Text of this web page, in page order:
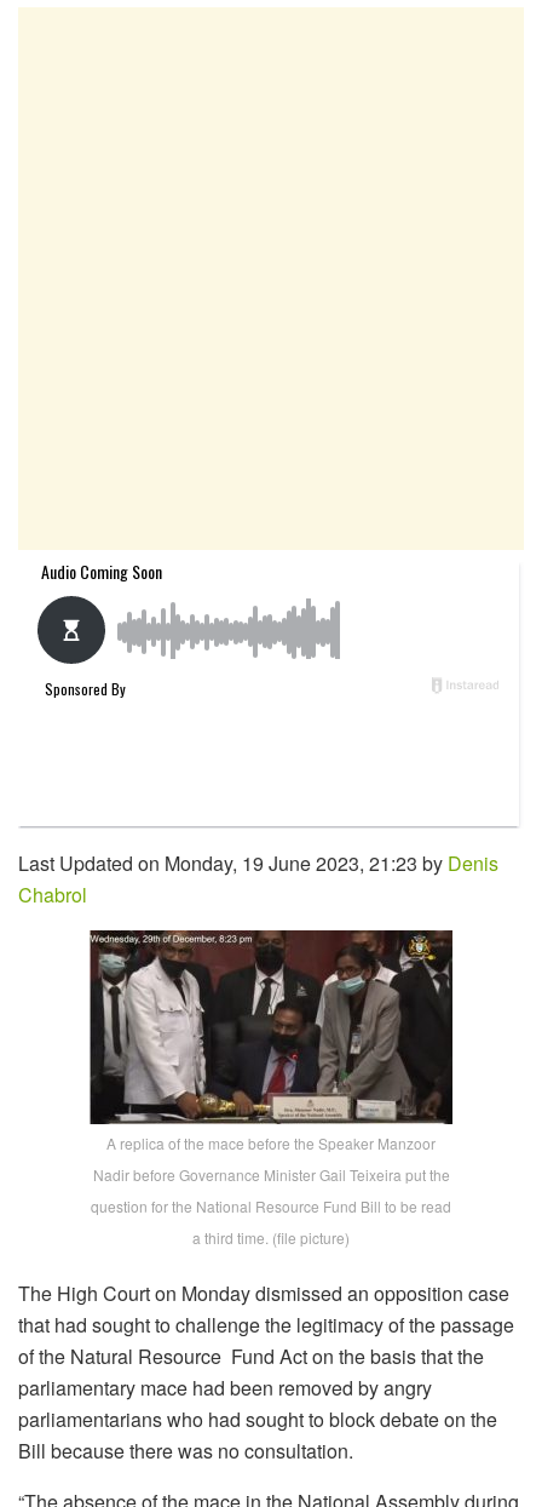
Last Updated on Monday, 19 June 2023, 21:23 by Denis
Chabrol
A replica of the mace before the Speaker Manzoor
Nadir before Governance Minister Gail Teixeira put the
question for the National Resource Fund Bill to be read
a third time. (file picture)
The High Court on Monday dismissed an opposition case
that had sought to challenge the legitimacy of the passage
of the Natural Resource Fund Act on the basis that the
parliamentary mace had been removed by angry
parliamentarians who had sought to block debate on the
Bill because there was no consultation.